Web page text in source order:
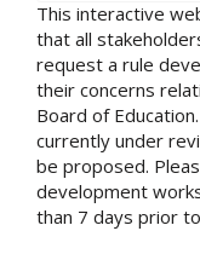
This interactive
that all
request a rule
their concerns
Board of
currently under
be proposed.
development
than 7 days prior